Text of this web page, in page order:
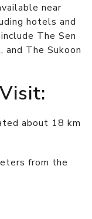
near
hotels and
The Sen
The Sukoon
about 18 km
from the